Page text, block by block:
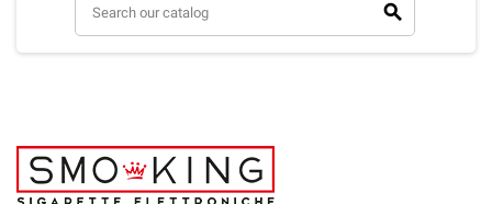
search